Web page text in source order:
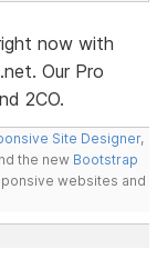
now with
Our Pro
2CO.
Site Designer,
the new Bootstrap
websites and